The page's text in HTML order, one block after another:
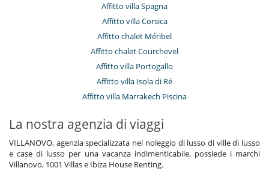
Affitto villa Spagna
Affitto villa Corsica
Affitto chalet Méribel
Affitto chalet Courchevel
Affitto villa Portogallo
Affitto villa Isola di Ré
Affitto villa Marrakech Piscina
La nostra agenzia di viaggi
VILLANOVO, agenzia specializzata nel noleggio di lusso di ville di lusso
e case di lusso per una vacanza indimenticabile, possiede i marchi
Villanovo, 1001 Villas e Ibiza House Renting.